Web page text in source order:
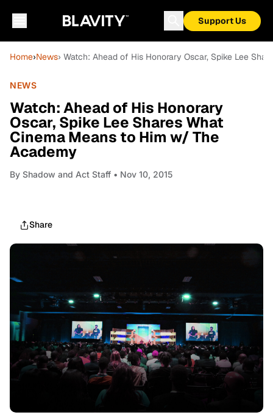
Support Us
Home›News› Watch: Ahead of His Honorary Oscar, Spike Lee
NEWS
Watch: Ahead of His Honorary
Oscar, Spike Lee Shares What
Cinema Means to Him w/ The
Academy
By Shadow and Act Staff • Nov 10, 2015
Share